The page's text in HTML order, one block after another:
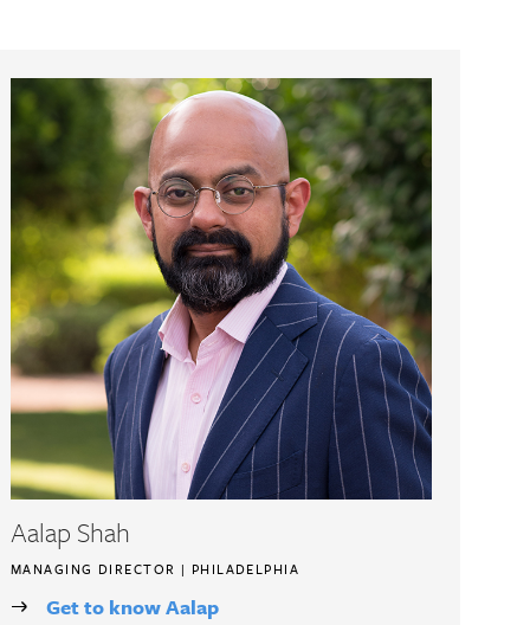
Aalap Shah
MANAGING DIRECTOR | PHILADELPHIA
Get to know Aalap